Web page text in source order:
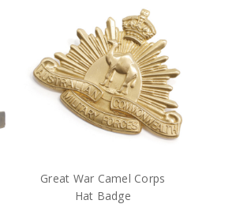
Great War Camel Corps
Hat Badge